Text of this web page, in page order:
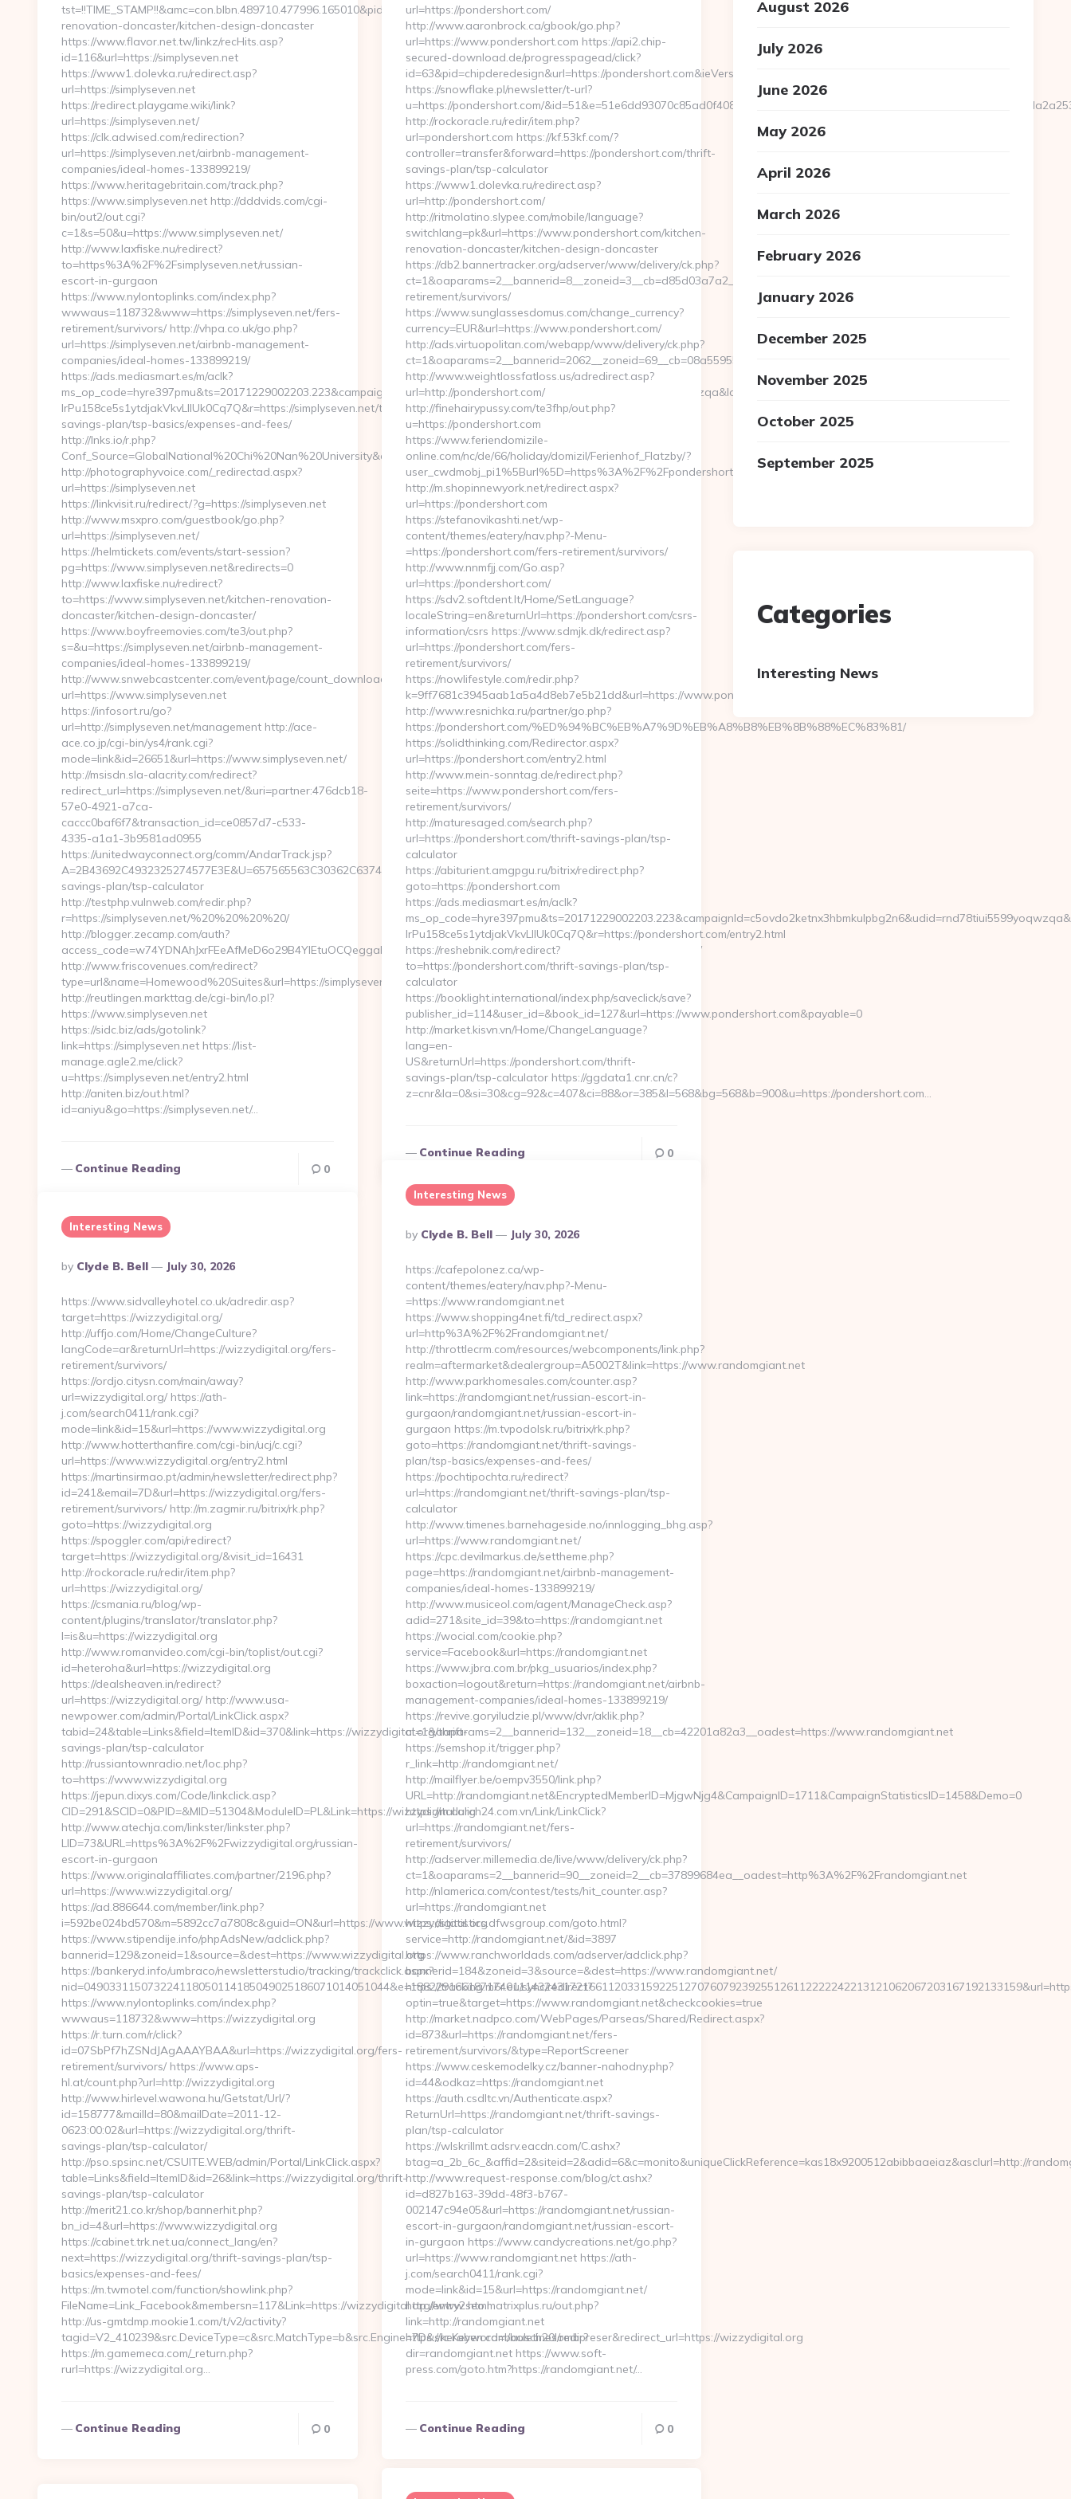
tst=!!TIME_STAMP!!&amc=con.blbn.489710.477996.165010&pid=4071&rmd=3&trg=www.simplyseven.net/kitchen-
renovation-doncaster/kitchen-design-doncaster
https://www.flavor.net.tw/linkz/recHits.asp?
id=116&url=https://simplyseven.net
https://www1.dolevka.ru/redirect.asp?
url=https://simplyseven.net
https://redirect.playgame.wiki/link?
url=https://simplyseven.net/
https://clk.adwised.com/redirection?
url=https://simplyseven.net/airbnb-management-
companies/ideal-homes-133899219/
https://www.heritagebritain.com/track.php?
https://www.simplyseven.net http://dddvids.com/cgi-
bin/out2/out.cgi?
c=1&s=50&u=https://www.simplyseven.net/
http://www.laxfiske.nu/redirect?
to=https%3A%2F%2Fsimplyseven.net/russian-
escort-in-gurgaon
https://www.nylontoplinks.com/index.php?
wwwaus=118732&www=https://simplyseven.net/fers-
retirement/survivors/ http://vhpa.co.uk/go.php?
url=https://simplyseven.net/airbnb-management-
companies/ideal-homes-133899219/
https://ads.mediasmart.es/m/aclk?
ms_op_code=hyre397pmu&ts=20171229002203.223&campaignId=c5ovdo2ketnx3hbmkulpbg2n6&udid=rnd78tiui5599yoqwzqa&location=30.251,-81.8499&bidcost=AAABYJ-
lrPu158ce5s1ytdjakVkvLIIUk0Cq7Q&r=https://simplyseven.net/thrift-
savings-plan/tsp-basics/expenses-and-fees/
http://lnks.io/r.php?
Conf_Source=GlobalNational%20Chi%20Nan%20University&destURL=https://simplyseven.net/
http://photographyvoice.com/_redirectad.aspx?
url=https://simplyseven.net
https://linkvisit.ru/redirect/?g=https://simplyseven.net
http://www.msxpro.com/guestbook/go.php?
url=https://simplyseven.net/
https://helmtickets.com/events/start-session?
pg=https://www.simplyseven.net&redirects=0
http://www.laxfiske.nu/redirect?
to=https://www.simplyseven.net/kitchen-renovation-
doncaster/kitchen-design-doncaster/
https://www.boyfreemovies.com/te3/out.php?
s=&u=https://simplyseven.net/airbnb-management-
companies/ideal-homes-133899219/
http://www.snwebcastcenter.com/event/page/count_download_time.php?
url=https://www.simplyseven.net
https://infosort.ru/go?
url=http://simplyseven.net/management http://ace-
ace.co.jp/cgi-bin/ys4/rank.cgi?
mode=link&id=26651&url=https://www.simplyseven.net/
http://msisdn.sla-alacrity.com/redirect?
redirect_url=https://simplyseven.net/&uri=partner:476dcb18-
57e0-4921-a7ca-
caccc0baf6f7&transaction_id=ce0857d7-c533-
4335-a1a1-3b9581ad0955
https://unitedwayconnect.org/comm/AndarTrack.jsp?
A=2B43692C4932325274577E3E&U=657565563C30362C63747E3E&F=https://simplyseven.net/thrift-
savings-plan/tsp-calculator
http://testphp.vulnweb.com/redir.php?
r=https://simplyseven.net/%20%20%20%20/
http://blogger.zecamp.com/auth?
access_code=w74YDNAhJxrFEeAfMeD6o29B4YlEtuOCQeggahYYO43jQ5El4O&action=set&address=https://simplyseven.net/
http://www.friscovenues.com/redirect?
type=url&name=Homewood%20Suites&url=https://simplyseven.net
http://reutlingen.markttag.de/cgi-bin/lo.pl?
https://www.simplyseven.net
https://sidc.biz/ads/gotolink?
link=https://simplyseven.net https://list-
manage.agle2.me/click?
u=https://simplyseven.net/entry2.html
http://aniten.biz/out.html?
id=aniyu&go=https://simplyseven.net/…
Continue Reading 0
url=https://pondershort.com/
http://www.aaronbrock.ca/gbook/go.php?
url=https://www.pondershort.com https://api2.chip-
secured-download.de/progresspagead/click?
id=63&pid=chipderedesign&url=https://pondershort.com&ieVersion=7.0&tridentVersion=4.0
https://snowflake.pl/newsletter/t-url?
u=https://pondershort.com/
http://rockoracle.ru/redir/item.php?
url=pondershort.com https://kf.53kf.com/?
controller=transfer&forward=https://pondershort.com/thrift-
savings-plan/tsp-calculator
https://www1.dolevka.ru/redirect.asp?
url=http://pondershort.com/
http://ritmolatino.slypee.com/mobile/language?
switchlang=pk&url=https://www.pondershort.com/kitchen-
renovation-doncaster/kitchen-design-doncaster
https://db2.bannertracker.org/adserver/www/delivery/ck.php?
ct=1&oaparams=2__bannerid=8__zoneid=3__cb=d85d03a7a2__oadest=https://pondershort.com/fers-
retirement/survivors/
https://www.sunglassesdomus.com/change_currency?
currency=EUR&url=https://www.pondershort.com/
http://ads.virtuopolitan.com/webapp/www/delivery/ck.php?
ct=1&oaparams=2__bannerid=2062__zoneid=69__cb=08a559559e__oadest=https://pondershort.com
http://www.weightlossfatloss.us/adredirect.asp?
url=http://pondershort.com/
http://finehairypussy.com/te3fhp/out.php?
u=https://pondershort.com
https://www.feriendomizile-
online.com/nc/de/66/holiday/domizil/Ferienhof_Flatzby/?
user_cwdmobj_pi1%5Burl%5D=https%3A%2F%2Fpondershort.com
http://m.shopinnewyork.net/redirect.aspx?
url=https://pondershort.com
https://stefanovikashti.net/wp-
content/themes/eatery/nav.php?-Menu-
=https://pondershort.com/fers-retirement/survivors/
http://www.nnmfjj.com/Go.asp?
url=https://pondershort.com/
https://sdv2.softdent.lt/Home/SetLanguage?
localeString=en&returnUrl=https://pondershort.com/csrs-
information/csrs https://www.sdmjk.dk/redirect.asp?
url=https://pondershort.com/fers-
retirement/survivors/
https://nowlifestyle.com/redir.php?
k=9ff7681c3945aab1a5a4d8eb7e5b21dd&url=https://www.pondershort.com
http://www.resnichka.ru/partner/go.php?
https://pondershort.com/%ED%94%BC%EB%A7%9D%EB%A8%B8%EB%8B%88%EC%83%81/
https://solidthinking.com/Redirector.aspx?
url=https://pondershort.com/entry2.html
http://www.mein-sonntag.de/redirect.php?
seite=https://www.pondershort.com/fers-
retirement/survivors/
http://maturesaged.com/search.php?
url=https://pondershort.com/thrift-savings-plan/tsp-
calculator
https://abiturient.amgpgu.ru/bitrix/redirect.php?
goto=https://pondershort.com
https://ads.mediasmart.es/m/aclk?
lrPu158ce5s1ytdjakVkvLIIUk0Cq7Q&r=https://pondershort.com/entry2.html
https://reshebnik.com/redirect?
to=https://pondershort.com/thrift-savings-plan/tsp-
calculator
https://booklight.international/index.php/saveclick/save?
publisher_id=114&user_id=&book_id=127&url=https://www.pondershort.com&payable=0
http://market.kisvn.vn/Home/ChangeLanguage?
lang=en-
US&returnUrl=https://pondershort.com/thrift-
savings-plan/tsp-calculator https://ggdata1.cnr.cn/c?
z=cnr&la=0&si=30&cg=92&c=407&ci=88&or=385&l=568&bg=568&b=900&u=https://pondershort.com…
Continue Reading 0
Interesting News
Posted
By
By Clyde B. Bell July 30, 2026
https://cafepolonez.ca/wp-
content/themes/eatery/nav.php?-Menu-
=https://www.randomgiant.net
https://www.shopping4net.fi/td_redirect.aspx?
url=http%3A%2F%2Frandomgiant.net/
http://throttlecrm.com/resources/webcomponents/link.php?
realm=aftermarket&dealergroup=A5002T&link=https://www.randomgiant.net
http://www.parkhomesales.com/counter.asp?
link=https://randomgiant.net/russian-escort-in-
gurgaon/randomgiant.net/russian-escort-in-
gurgaon https://m.tvpodolsk.ru/bitrix/rk.php?
goto=https://randomgiant.net/thrift-savings-
plan/tsp-basics/expenses-and-fees/
https://pochtipochta.ru/redirect?
url=https://randomgiant.net/thrift-savings-plan/tsp-
calculator
http://www.timenes.barnehageside.no/innlogging_bhg.asp?
url=https://www.randomgiant.net/
https://cpc.devilmarkus.de/settheme.php?
page=https://randomgiant.net/airbnb-management-
companies/ideal-homes-133899219/
http://www.musiceol.com/agent/ManageCheck.asp?
adid=271&site_id=39&to=https://randomgiant.net
https://wocial.com/cookie.php?
service=Facebook&url=https://randomgiant.net
https://www.jbra.com.br/pkg_usuarios/index.php?
boxaction=logout&return=https://randomgiant.net/airbnb-
management-companies/ideal-homes-133899219/
https://revive.goryiludzie.pl/www/dvr/aklik.php?
ct=1&oaparams=2__bannerid=132__zoneid=18__cb=42201a82a3__oadest=https://www.randomgiant.net
https://semshop.it/trigger.php?
r_link=http://randomgiant.net/
http://mailflyer.be/oempv3550/link.php?
URL=http://randomgiant.net&EncryptedMemberID=MjgwNjg4&CampaignID=1711&CampaignStatisticsID=1458&Demo=0
https://m.dulich24.com.vn/Link/LinkClick?
url=https://randomgiant.net/fers-
retirement/survivors/
http://adserver.millemedia.de/live/www/delivery/ck.php?
ct=1&oaparams=2__bannerid=90__zoneid=2__cb=37899684ea__oadest=http%3A%2F%2Frandomgiant.net
http://nlamerica.com/contest/tests/hit_counter.asp?
url=https://randomgiant.net
https://statistics.dfwsgroup.com/goto.html?
service=http://randomgiant.net/&id=3897
https://www.ranchworldads.com/adserver/adclick.php?
bannerid=184&zoneid=3&source=&dest=https://www.randomgiant.net/
https://tracking.m6r.eu/sync/redirect?
optin=true&target=https://www.randomgiant.net&checkcookies=true
http://market.nadpco.com/WebPages/Parseas/Shared/Redirect.aspx?
id=873&url=https://randomgiant.net/fers-
retirement/survivors/&type=ReportScreener
https://www.ceskemodelky.cz/banner-nahodny.php?
id=44&odkaz=https://randomgiant.net
https://auth.csdltc.vn/Authenticate.aspx?
ReturnUrl=https://randomgiant.net/thrift-savings-
plan/tsp-calculator
https://wlskrillmt.adsrv.eacdn.com/C.ashx?
btag=a_2b_6c_&affid=2&siteid=2&adid=6&c=monito&uniqueClickReference=kas18x9200512abibbaaeiaz&asclurl=http://
http://www.request-response.com/blog/ct.ashx?
id=d827b163-39dd-48f3-b767-
002147c94e05&url=https://randomgiant.net/russian-
escort-in-gurgaon/randomgiant.net/russian-escort-
in-gurgaon https://www.candycreations.net/go.php?
url=https://www.randomgiant.net https://ath-
j.com/search0411/rank.cgi?
mode=link&id=15&url=https://randomgiant.net/
http://www.seo.matrixplus.ru/out.php?
link=http://randomgiant.net
https://keraben.com/boletines/redir?
dir=randomgiant.net https://www.soft-
press.com/goto.htm?https://randomgiant.net/…
Continue Reading 0
Interesting News
Posted
By
By Clyde B. Bell July 30, 2026
https://www.sidvalleyhotel.co.uk/adredir.asp?
target=https://wizzydigital.org/
http://uffjo.com/Home/ChangeCulture?
langCode=ar&returnUrl=https://wizzydigital.org/fers-
retirement/survivors/
https://ordjo.citysn.com/main/away?
url=wizzydigital.org/ https://ath-
j.com/search0411/rank.cgi?
mode=link&id=15&url=https://www.wizzydigital.org
http://www.hotterthanfire.com/cgi-bin/ucj/c.cgi?
url=https://www.wizzydigital.org/entry2.html
https://martinsirmao.pt/admin/newsletter/redirect.php?
id=241&email=7D&url=https://wizzydigital.org/fers-
retirement/survivors/ http://m.zagmir.ru/bitrix/rk.php?
goto=https://wizzydigital.org
https://spoggler.com/api/redirect?
target=https://wizzydigital.org/&visit_id=16431
http://rockoracle.ru/redir/item.php?
url=https://wizzydigital.org/
https://csmania.ru/blog/wp-
content/plugins/translator/translator.php?
l=is&u=https://wizzydigital.org
http://www.romanvideo.com/cgi-bin/toplist/out.cgi?
id=heteroha&url=https://wizzydigital.org
https://dealsheaven.in/redirect?
url=https://wizzydigital.org/ http://www.usa-
newpower.com/admin/Portal/LinkClick.aspx?
tabid=24&table=Links&field=ItemID&id=370&link=https://wizzydigital.org/thrift-
savings-plan/tsp-calculator
http://russiantownradio.net/loc.php?
to=https://www.wizzydigital.org
https://jepun.dixys.com/Code/linkclick.asp?
CID=291&SCID=0&PID=&MID=51304&ModuleID=PL&Link=https://wizzydigital.org
http://www.atechja.com/linkster/linkster.php?
LID=73&URL=https%3A%2F%2Fwizzydigital.org/russian-
escort-in-gurgaon
https://www.originalaffiliates.com/partner/2196.php?
url=https://www.wizzydigital.org/
https://ad.886644.com/member/link.php?
i=592be024bd570&m=5892cc7a7808c&guid=ON&url=https://www.wizzydigital.org
https://www.stipendije.info/phpAdsNew/adclick.php?
bannerid=129&zoneid=1&source=&dest=https://www.wizzydigital.org
https://bankeryd.info/umbraco/newsletterstudio/tracking/trackclick.aspx?
https://www.nylontoplinks.com/index.php?
wwwaus=118732&www=https://wizzydigital.org
https://r.turn.com/r/click?
id=07SbPf7hZSNdJAgAAAYBAA&url=https://wizzydigital.org/fers-
retirement/survivors/ https://www.aps-
hl.at/count.php?url=http://wizzydigital.org
http://www.hirlevel.wawona.hu/Getstat/Url/?
id=158777&mailId=80&mailDate=2011-12-
0623:00:02&url=https://wizzydigital.org/thrift-
savings-plan/tsp-calculator/
http://pso.spsinc.net/CSUITE.WEB/admin/Portal/LinkClick.aspx?
table=Links&field=ItemID&id=26&link=https://wizzydigital.org/thrift-
savings-plan/tsp-calculator
http://merit21.co.kr/shop/bannerhit.php?
bn_id=4&url=https://www.wizzydigital.org
https://cabinet.trk.net.ua/connect_lang/en?
next=https://wizzydigital.org/thrift-savings-plan/tsp-
basics/expenses-and-fees/
https://m.twmotel.com/function/showlink.php?
FileName=Link_Facebook&membersn=117&Link=https://wizzydigital.org/entry2.html
http://us-gmtdmp.mookie1.com/t/v2/activity?
tagid=V2_410239&src.DeviceType=c&src.MatchType=b&src.Engine=7D&src.Keyword=bausch20lombpreser&redirect_url=https://wizzydigital.org
https://m.gamemeca.com/_return.php?
rurl=https://wizzydigital.org…
Continue Reading 0
August 2026
July 2026
June 2026
May 2026
April 2026
March 2026
February 2026
January 2026
December 2025
November 2025
October 2025
September 2025
Categories
Interesting News